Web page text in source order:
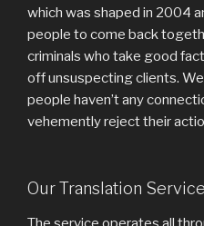
which was shaped in 2004
people to come back
criminals who take good
off unsuspecting clients.
people haven’t any
vehemently reject their
Our Translation